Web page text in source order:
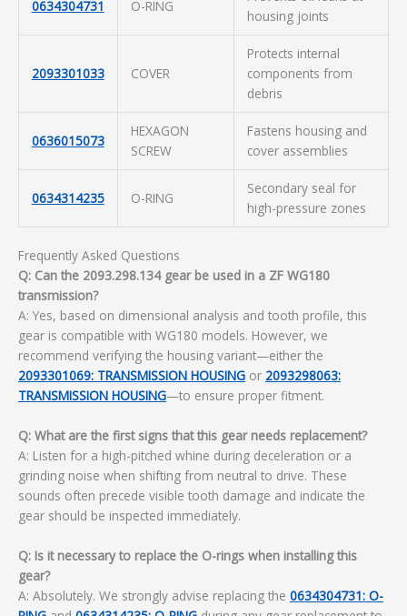
0634304731 O-RING
housing joints
2093301033 COVER
Protects internal
components from
debris
0636015073
HEXAGON
SCREW
Fastens housing and
cover assemblies
0634314235 O-RING
Secondary seal for
high-pressure zones
Frequently Asked Questions
Q: Can the 2093.298.134 gear be used in a ZF WG180
transmission?
A: Yes, based on dimensional analysis and tooth profile, this
gear is compatible with WG180 models. However, we
recommend verifying the housing variant—either the
2093301069: TRANSMISSION HOUSING or 2093298063:
TRANSMISSION HOUSING—to ensure proper fitment.
Q: What are the first signs that this gear needs replacement?
A: Listen for a high-pitched whine during deceleration or a
grinding noise when shifting from neutral to drive. These
sounds often precede visible tooth damage and indicate the
gear should be inspected immediately.
Q: Is it necessary to replace the O-rings when installing this
gear?
A: Absolutely. We strongly advise replacing the 0634304731: O-